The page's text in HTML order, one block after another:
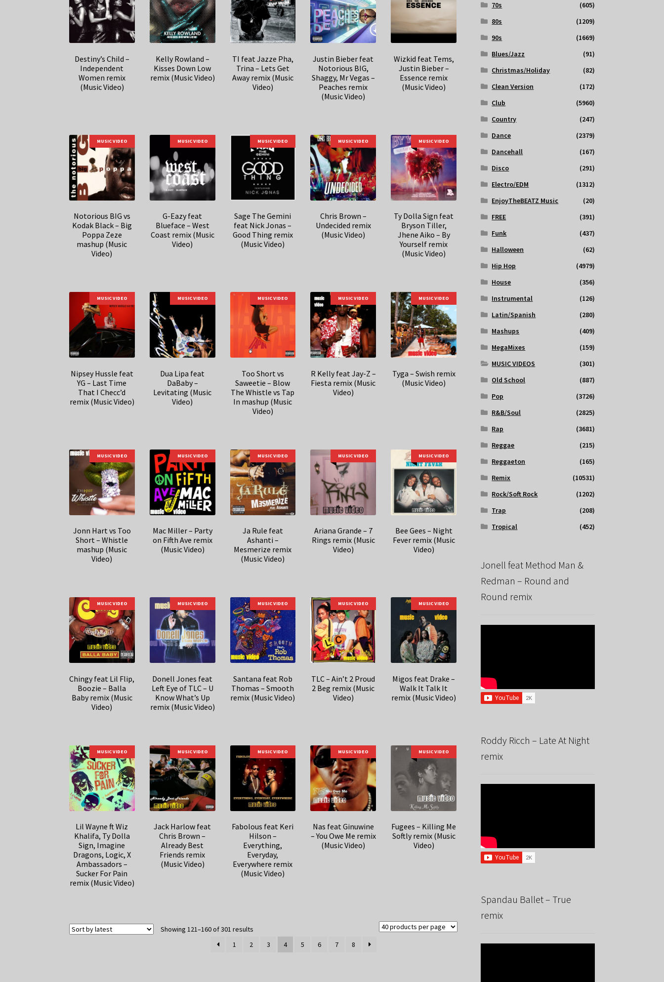
Destiny’s Child –
Independent
Women remix
(Music Video)
Kelly Rowland –
Kisses Down Low
remix (Music Video)
TI feat Jazze Pha,
Trina – Lets Get
Away remix (Music
Video)
Justin Bieber feat
Notorious BIG,
Shaggy, Mr Vegas –
Peaches remix
(Music Video)
Wizkid feat Tems,
Justin Bieber –
Essence remix
(Music Video)
MUSIC VIDEO
Notorious BIG vs
Kodak Black – Big
Poppa Zeze
mashup (Music
Video)
MUSIC VIDEO
G-Eazy feat
Blueface – West
Coast remix (Music
Video)
MUSIC VIDEO
Sage The Gemini
feat Nick Jonas –
Good Thing remix
(Music Video)
MUSIC VIDEO
Chris Brown –
Undecided remix
(Music Video)
MUSIC VIDEO
Ty Dolla Sign feat
Bryson Tiller,
Jhene Aiko – By
Yourself remix
(Music Video)
MUSIC VIDEO
Nipsey Hussle feat
YG – Last Time
That I Checc’d
remix (Music Video)
MUSIC VIDEO
Dua Lipa feat
DaBaby –
Levitating (Music
Video)
MUSIC VIDEO
Too Short vs
Saweetie – Blow
The Whistle vs Tap
In mashup (Music
Video)
MUSIC VIDEO
R Kelly feat Jay-Z –
Fiesta remix (Music
Video)
MUSIC VIDEO
Tyga – Swish remix
(Music Video)
MUSIC VIDEO
Jonn Hart vs Too
Short – Whistle
mashup (Music
Video)
MUSIC VIDEO
Mac Miller – Party
on Fifth Ave remix
(Music Video)
MUSIC VIDEO
Ja Rule feat
Ashanti –
Mesmerize remix
(Music Video)
MUSIC VIDEO
Ariana Grande – 7
Rings remix (Music
Video)
MUSIC VIDEO
Bee Gees – Night
Fever remix (Music
Video)
MUSIC VIDEO
Chingy feat Lil Flip,
Boozie – Balla
Baby remix (Music
Video)
MUSIC VIDEO
Donell Jones feat
Left Eye of TLC – U
Know What’s Up
remix (Music Video)
MUSIC VIDEO
Santana feat Rob
Thomas – Smooth
remix (Music Video)
MUSIC VIDEO
TLC – Ain’t 2 Proud
2 Beg remix (Music
Video)
MUSIC VIDEO
Migos feat Drake –
Walk It Talk It
remix (Music Video)
MUSIC VIDEO
Lil Wayne ft Wiz
Khalifa, Ty Dolla
Sign, Imagine
Dragons, Logic, X
Ambassadors –
Sucker For Pain
remix (Music Video)
MUSIC VIDEO
Jack Harlow feat
Chris Brown –
Already Best
Friends remix
(Music Video)
MUSIC VIDEO
Fabolous feat Keri
Hilson –
Everything,
Everyday,
Everywhere remix
(Music Video)
MUSIC VIDEO
Nas feat Ginuwine
– You Owe Me remix
(Music Video)
MUSIC VIDEO
Fugees – Killing Me
Softly remix (Music
Video)
Showing 121–160 of 301 results
1 2 3 4 5 6 7 8
70s
(605)
80s
(1209)
90s
(1669)
Blues/Jazz
(91)
Christmas/Holiday
(82)
Clean Version
(172)
Club
(5960)
Country
(247)
Dance
(2379)
Dancehall
(167)
Disco
(291)
Electro/EDM
(1312)
EnjoyTheBEATZ Music
(20)
FREE
(391)
Funk
(437)
Halloween
(62)
Hip Hop
(4979)
House
(356)
Instrumental
(126)
Latin/Spanish
(280)
Mashups
(409)
MegaMixes
(159)
MUSIC VIDEOS
(301)
Old School
(887)
Pop
(3726)
R&B/Soul
(2825)
Rap
(3681)
Reggae
(215)
Reggaeton
(165)
Remix
(10531)
Rock/Soft Rock
(1202)
Trap
(208)
Tropical
(452)
Jonell feat Method Man &
Redman – Round and
Round remix
Roddy Ricch – Late At Night
remix
Spandau Ballet – True
remix